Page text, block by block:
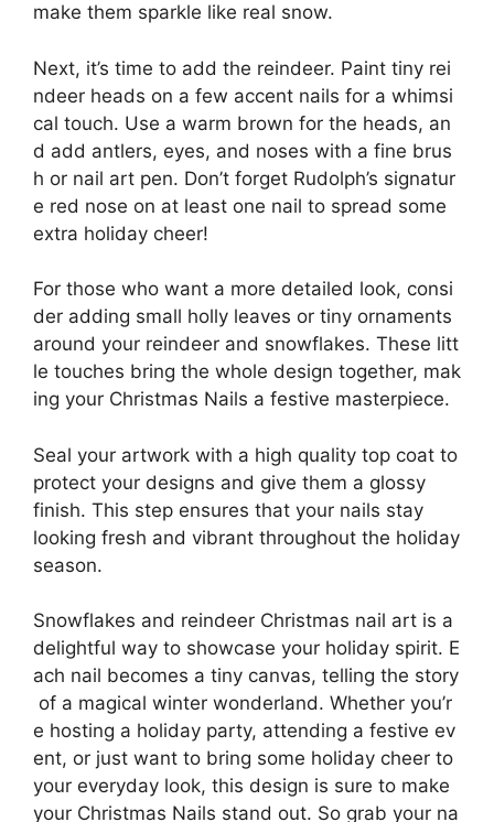
make them sparkle like real snow.
Next, it’s time to add the reindeer. Paint tiny rei
ndeer heads on a few accent nails for a whimsi
cal touch. Use a warm brown for the heads, an
d add antlers, eyes, and noses with a fine brus
h or nail art pen. Don’t forget Rudolph’s signatur
e red nose on at least one nail to spread some
extra holiday cheer!
For those who want a more detailed look, consi
der adding small holly leaves or tiny ornaments
around your reindeer and snowflakes. These litt
le touches bring the whole design together, mak
ing your Christmas Nails a festive masterpiece.
Seal your artwork with a high quality top coat to
protect your designs and give them a glossy
finish. This step ensures that your nails stay
looking fresh and vibrant throughout the holiday
season.
Snowflakes and reindeer Christmas nail art is a
delightful way to showcase your holiday spirit. E
ach nail becomes a tiny canvas, telling the story
of a magical winter wonderland. Whether you’r
e hosting a holiday party, attending a festive ev
ent, or just want to bring some holiday cheer to
your everyday look, this design is sure to make
your Christmas Nails stand out. So grab your na